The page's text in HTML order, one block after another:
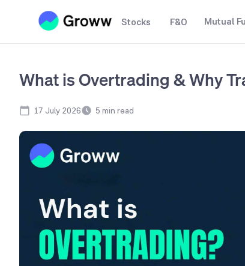
Stocks F&O Mutual
What is Overtrading & Why
17 July 2026 5 min read